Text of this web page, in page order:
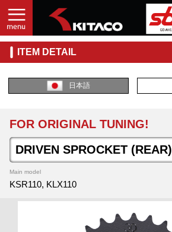
ITEM DETAIL
日本語
FOR ORIGINAL TUNING!
DRIVEN SPROCKET (REAR)
Main model
KSR110, KLX110